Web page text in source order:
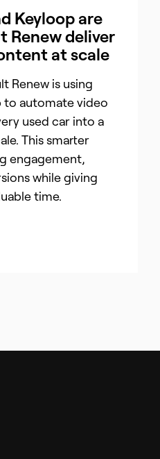
Keyloop are
Renew deliver
at scale
Renew is using
to automate video
used car into a
This smarter
engagement,
while giving
time.